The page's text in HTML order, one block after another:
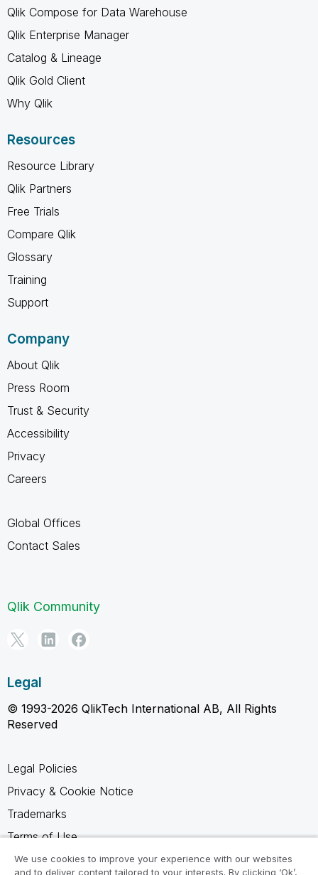
Qlik Compose for Data Warehouse
Qlik Enterprise Manager
Catalog & Lineage
Qlik Gold Client
Why Qlik
Resources
Resource Library
Qlik Partners
Free Trials
Compare Qlik
Glossary
Training
Support
Company
About Qlik
Press Room
Trust & Security
Accessibility
Privacy
Careers
Global Offices
Contact Sales
Qlik Community
Legal
© 1993-2026 QlikTech International AB, All Rights
Reserved
Legal Policies
Privacy & Cookie Notice
Trademarks
Terms of Use
Legal Agreements
We use cookies to improve your experience with our websites
and to deliver content tailored to your interests. By clicking ‘Ok’,